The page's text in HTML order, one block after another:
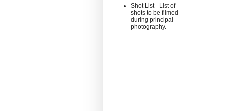
Shot List - List of
shots to be filmed
during principal
photography.